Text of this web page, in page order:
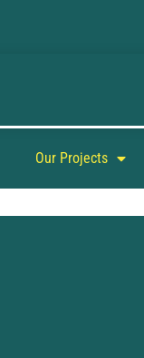
Our Projects